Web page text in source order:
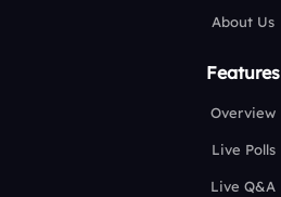
About Us
Features
Overview
Live Polls
Live Q&A